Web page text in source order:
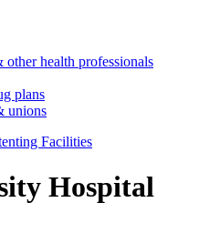
other health professionals
plans
unions
Facilities
Hospital